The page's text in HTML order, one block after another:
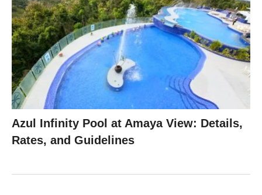
Azul Infinity Pool at Amaya View: Details,
Rates, and Guidelines